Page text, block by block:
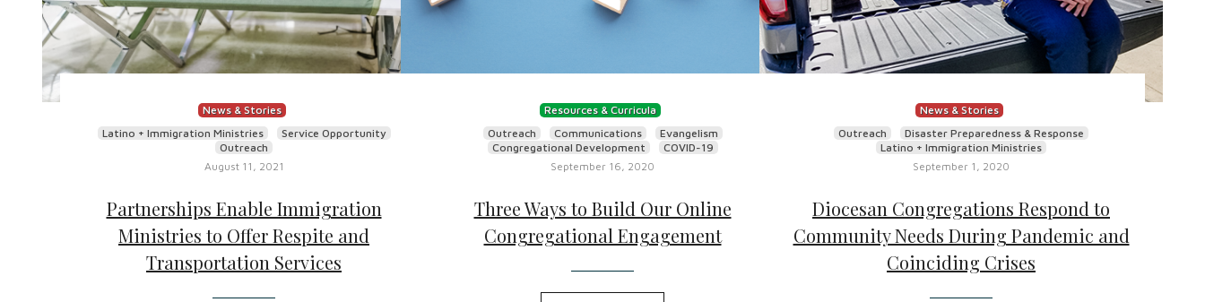
News & Stories
Latino + Immigration Ministries
Service Opportunity
Outreach
August 11, 2021
Partnerships Enable Immigration
Ministries to Offer Respite and
Transportation Services
Resources & Curricula
Outreach
Communications
Evangelism
Congregational Development
COVID-19
September 16, 2020
Three Ways to Build Our Online
Congregational Engagement
News & Stories
Outreach
Disaster Preparedness & Response
Latino + Immigration Ministries
September 1, 2020
Diocesan Congregations Respond to
Community Needs During Pandemic and
Coinciding Crises